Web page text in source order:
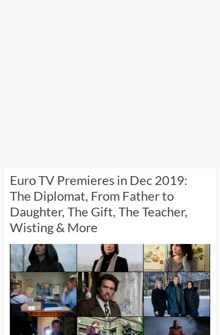
Euro TV Premieres in Dec 2019:
The Diplomat, From Father to
Daughter, The Gift, The Teacher,
Wisting & More